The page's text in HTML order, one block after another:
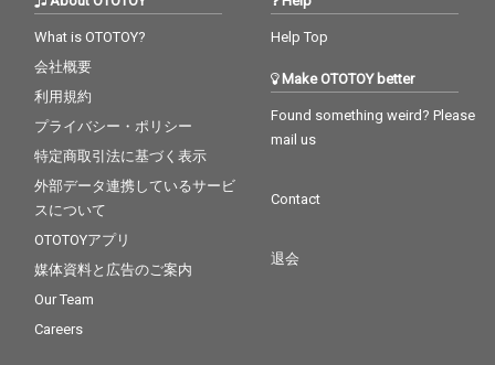
What is OTOTOY?
会社概要
利用規約
プライバシー・ポリシー
特定商取引法に基づく表示
外部データ連携しているサービ
スについて
OTOTOYアプリ
媒体資料と広告のご案内
Our Team
Careers
Help Top
Make OTOTOY better
Found something weird? Please
mail us
Contact
退会